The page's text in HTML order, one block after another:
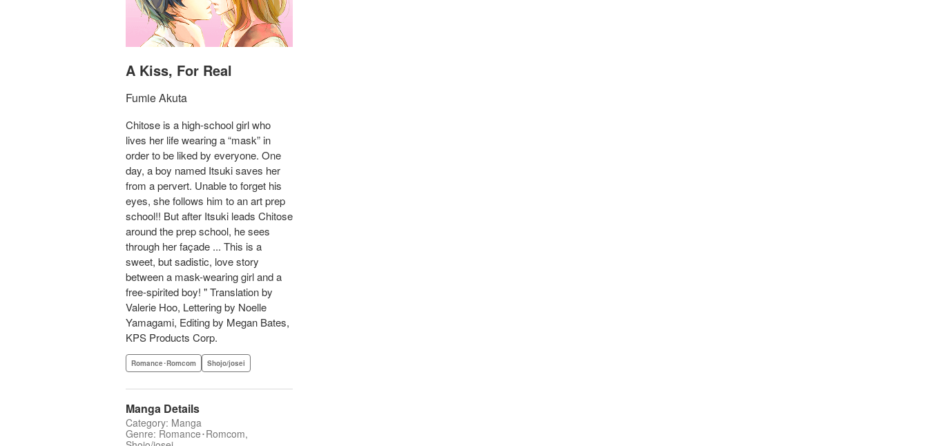
A Kiss, For Real
Fumie Akuta
Chitose is a high-school girl who
lives her life wearing a “mask” in
order to be liked by everyone. One
day, a boy named Itsuki saves her
from a pervert. Unable to forget his
eyes, she follows him to an art prep
school!! But after Itsuki leads Chitose
around the prep school, he sees
through her façade ... This is a
sweet, but sadistic, love story
between a mask-wearing girl and a
free-spirited boy! " Translation by
Valerie Hoo, Lettering by Noelle
Yamagami, Editing by Megan Bates,
KPS Products Corp.
Romance･Romcom Shojo/josei
Manga Details
Category: Manga
Genre: Romance･Romcom,